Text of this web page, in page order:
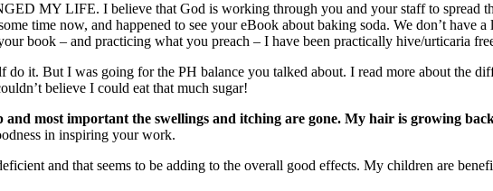
MY LIFE. I believe that God is working through you and your staff to spread
time now, and happened to see your eBook about baking soda. We don’t have
book – and practicing what you preach – I have been practically hive/urticaria
it. But I was going for the PH balance you talked about. I read more about the
believe I could eat that much sugar!
and most important the swellings and itching are gone. My hair is growing
in inspiring your work.
and that seems to be adding to the overall good effects. My children are